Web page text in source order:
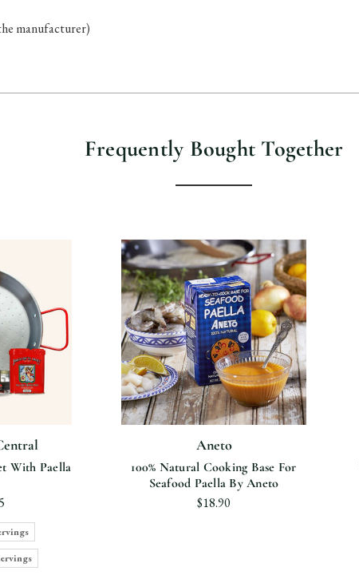
manufacturer)
Frequently Bought Together
With Paella
Aneto
100% Natural Cooking Base For
Seafood Paella By Aneto
$18.90